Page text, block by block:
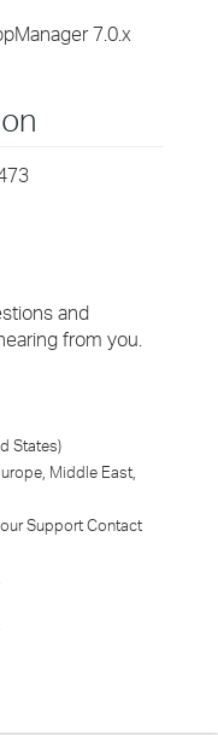
7.0.x
and
from you.
States)
Middle East,
Support Contact